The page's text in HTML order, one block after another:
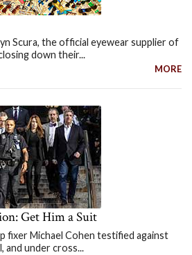
Scura, the official eyewear supplier of
down their...
MORE
Get Him a Suit
fixer Michael Cohen testified against
and under cross...